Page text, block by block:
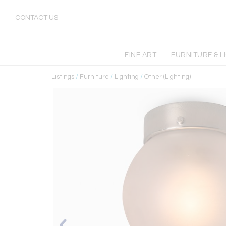
CONTACT US
FINE ART FURNITURE &
Listings / Furniture / Lighting / Other (Lighting)